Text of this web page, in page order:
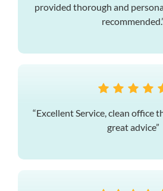
provided thorough and
“Excellent Service, clean office
great advice”